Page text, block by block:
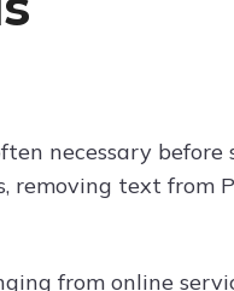
For Free
necessary before
text from
from online